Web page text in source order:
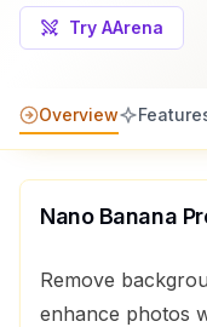
Try AArena
Overview
Nano Banana
Remove
enhance photos